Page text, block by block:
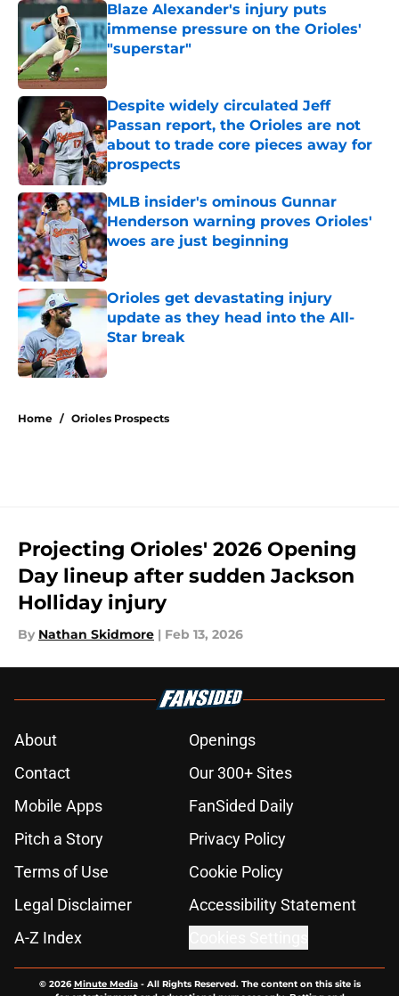
Blaze Alexander's injury puts
immense pressure on the Orioles'
"superstar"
Published by on Invalid Date
Despite widely circulated Jeff
Passan report, the Orioles are not
about to trade core pieces away for
prospects
Published by on Invalid Date
MLB insider's ominous Gunnar
Henderson warning proves Orioles'
woes are just beginning
Published by on Invalid Date
Orioles get devastating injury
update as they head into the All-
Star break
Published by on Invalid Date
Home / Orioles Prospects
Projecting Orioles' 2026 Opening
Day lineup after sudden Jackson
Holliday injury
By Nathan Skidmore | Feb 13, 2026
About
Openings
Contact
Our 300+ Sites
Mobile Apps
FanSided Daily
Pitch a Story
Privacy Policy
Terms of Use
Cookie Policy
Legal Disclaimer
Accessibility Statement
A-Z Index
© 2026Minute Media- All Rights Reserved. The content on this site is